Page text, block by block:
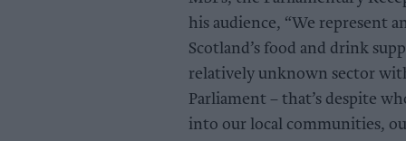
his audience, “We represent
Scotland’s food and drink
relatively unknown sector
Parliament – that’s despite
into our local communities,